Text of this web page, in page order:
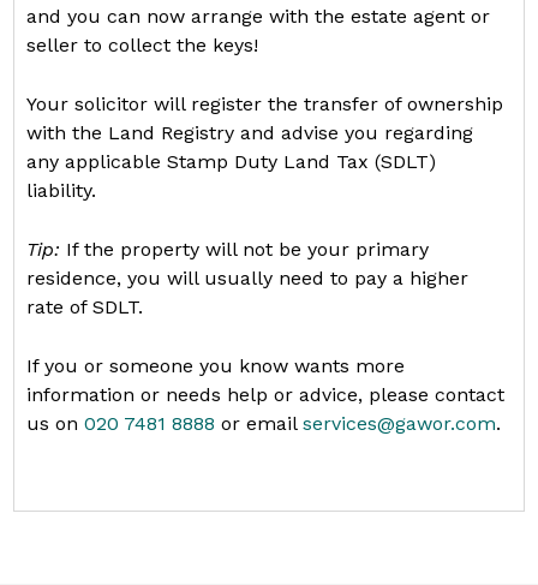
and you can now arrange with the estate agent or
seller to collect the keys!
Your solicitor will register the transfer of ownership
with the Land Registry and advise you regarding
any applicable Stamp Duty Land Tax (SDLT)
liability.
Tip: If the property will not be your primary
residence, you will usually need to pay a higher
rate of SDLT.
If you or someone you know wants more
information or needs help or advice, please contact
us on020 7481 8888 or emailservices@gawor.com.